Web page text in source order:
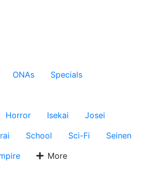
ONAs
Specials
Horror Isekai
Josei
School Sci-Fi
Seinen
More